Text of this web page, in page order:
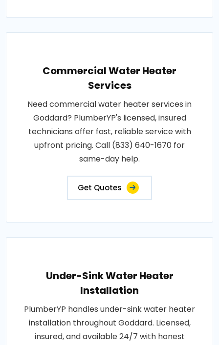
Commercial Water Heater
Services
Need commercial water heater services in
Goddard? PlumberYP's licensed, insured
technicians offer fast, reliable service with
upfront pricing. Call (833) 640-1670 for
same-day help.
Get Quotes
Under-Sink Water Heater
Installation
PlumberYP handles under-sink water heater
installation throughout Goddard. Licensed,
insured, and available 24/7 with honest